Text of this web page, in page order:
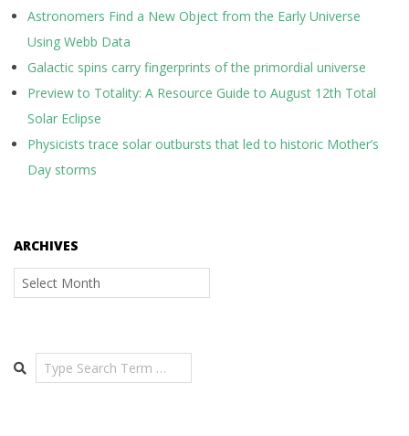
Astronomers Find a New Object from the Early Universe
Using Webb Data
Galactic spins carry fingerprints of the primordial universe
Preview to Totality: A Resource Guide to August 12th Total
Solar Eclipse
Physicists trace solar outbursts that led to historic Mother’s
Day storms
ARCHIVES
Archives
Search